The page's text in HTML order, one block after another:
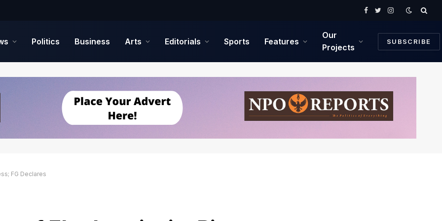
Facebook
TwitterInstagram
Politics Business Arts Editorials Sports Features
Our
Projects
SUBSCRIBE
FG Declares